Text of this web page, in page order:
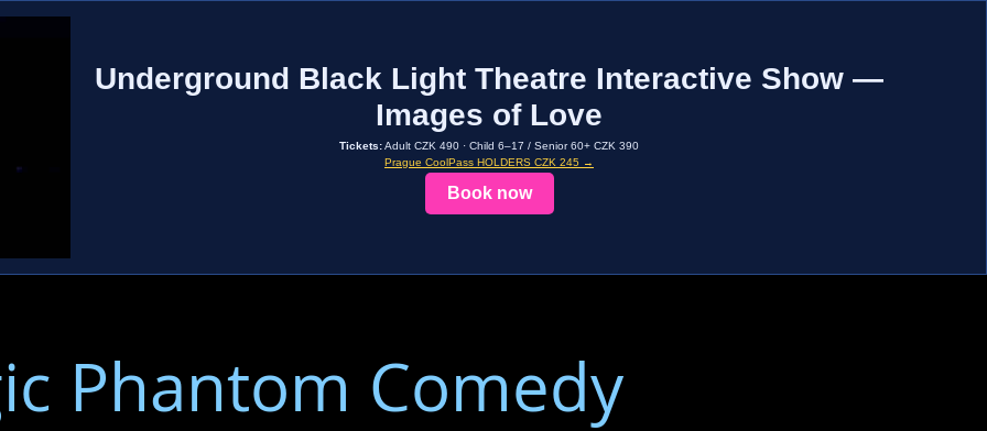
Underground Black Light Theatre Interactive Show —
Images of Love
Tickets:Adult CZK 490 · Child 6–17 / Senior 60+ CZK 390
Prague CoolPass HOLDERS CZK 245 →
Book now
Phantom Comedy